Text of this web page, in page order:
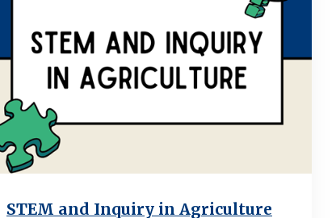
STEM and Inquiry in Agriculture